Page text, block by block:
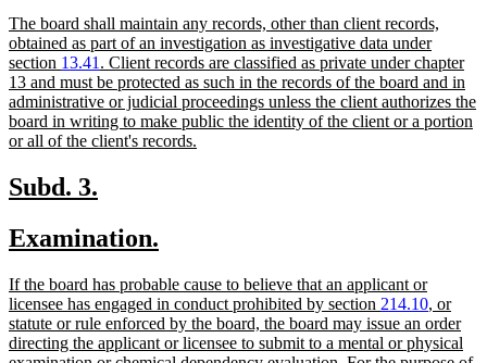
begin
end
new
text
begin
The board shall maintain any records, other than client records,
obtained as part of an investigation as investigative data under
section 13.41 . Client records are classified as private under chapter
13 and must be protected as such in the records of the board and in
administrative or judicial proceedings unless the client authorizes the
board in writing to make public the identity of the client or a portion
or all of the client's records.
new
begin
Subd. 3.
end
new
begin
Examination.
end
new
text
begin
If the board has probable cause to believe that an applicant or
licensee has engaged in conduct prohibited by section 214.10, or
statute or rule enforced by the board, the board may issue an order
directing the applicant or licensee to submit to a mental or physical